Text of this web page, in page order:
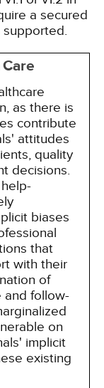
a secured
supported.
as there is
contribute
attitudes
quality
decisions.
biases
that
with their
of
and follow-
on
implicit
existing